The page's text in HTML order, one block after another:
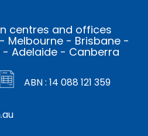
centres and offices
Melbourne - Brisbane -
Adelaide - Canberra
ABN : 14 088 121 359